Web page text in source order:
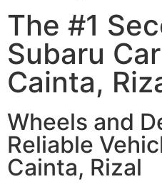
The #1
Subaru
Cainta,
Wheels and
Reliable
Cainta, Rizal